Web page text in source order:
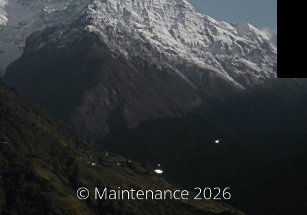
© Maintenance 2026